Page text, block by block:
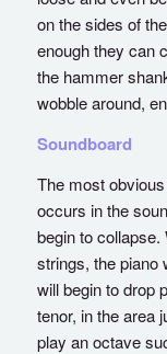
on the sides of
enough they can
the hammer
wobble around,
Soundboard
The most
occurs in the
begin to
strings, the piano
will begin to drop
tenor, in the area
play an octave